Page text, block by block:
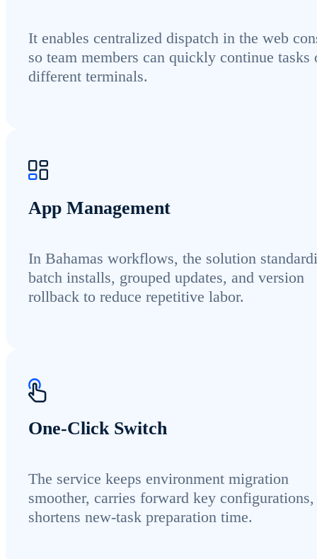
It enables centralized dispatch in the web
so team members can quickly continue tasks
different terminals.
App Management
In Bahamas workflows, the solution
batch installs, grouped updates, and version
rollback to reduce repetitive labor.
One-Click Switch
The service keeps environment migration
smoother, carries forward key configurations,
shortens new-task preparation time.